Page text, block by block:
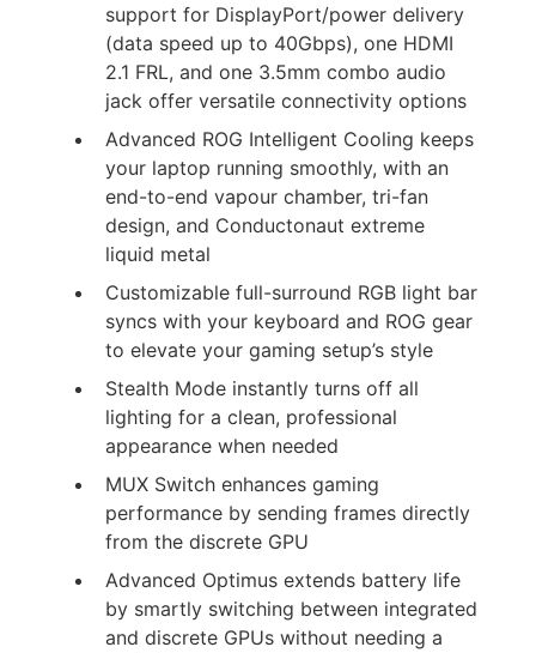
support for DisplayPort/power delivery
(data speed up to 40Gbps), one HDMI
2.1 FRL, and one 3.5mm combo audio
jack offer versatile connectivity options
Advanced ROG Intelligent Cooling keeps
your laptop running smoothly, with an
end-to-end vapour chamber, tri-fan
design, and Conductonaut extreme
liquid metal
Customizable full-surround RGB light bar
syncs with your keyboard and ROG gear
to elevate your gaming setup’s style
Stealth Mode instantly turns off all
lighting for a clean, professional
appearance when needed
MUX Switch enhances gaming
performance by sending frames directly
from the discrete GPU
Advanced Optimus extends battery life
by smartly switching between integrated
and discrete GPUs without needing a